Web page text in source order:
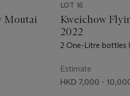
Moutai
LOT 16
Kweichow
2022
2 One-Litre bottles
Estimate
HKD 7,000 -